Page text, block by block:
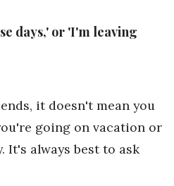
days,' or 'I'm leaving
it doesn't mean you
going on vacation or
It's always best to ask